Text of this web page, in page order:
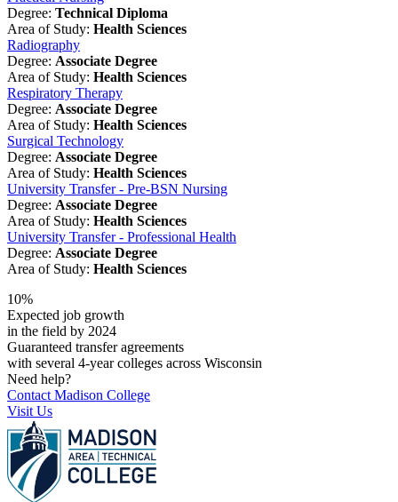
Degree: Technical Diploma
Area of Study: Health Sciences
Radiography
Degree: Associate Degree
Area of Study: Health Sciences
Respiratory Therapy
Degree: Associate Degree
Area of Study: Health Sciences
Surgical Technology
Degree: Associate Degree
Area of Study: Health Sciences
University Transfer - Pre-BSN Nursing
Degree: Associate Degree
Area of Study: Health Sciences
University Transfer - Professional Health
Degree: Associate Degree
Area of Study: Health Sciences
10%
Expected job growth
in the field by 2024
Guaranteed transfer agreements
with several 4-year colleges across Wisconsin
Need help?
Contact Madison College
Visit Us